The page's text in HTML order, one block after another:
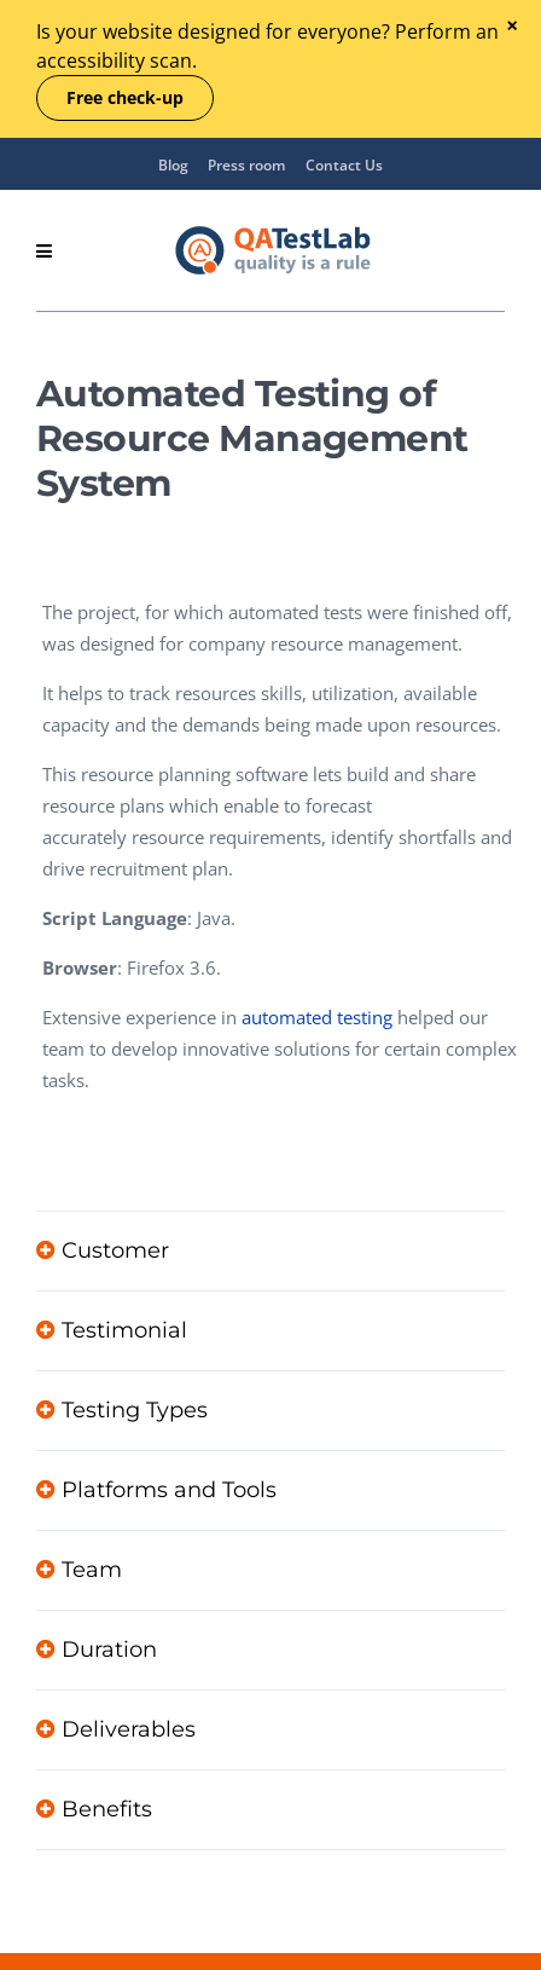
Is your website designed for everyone? Perform an
accessibility scan.
Free check-up
Blog Press room Contact Us
Automated Testing of
Resource Management
System
The project, for which automated tests were finished off,
was designed for company resource management.
It helps to track resources skills, utilization, available
capacity and the demands being made upon resources.
This resource planning software lets build and share
resource plans which enable to forecast
accurately resource requirements, identify shortfalls and
drive recruitment plan.
Script Language: Java.
Browser: Firefox 3.6.
Extensive experience in automated testing helped our
team to develop innovative solutions for certain complex
tasks.
Customer
Testimonial
Testing Types
Platforms and Tools
Team
Duration
Deliverables
Benefits